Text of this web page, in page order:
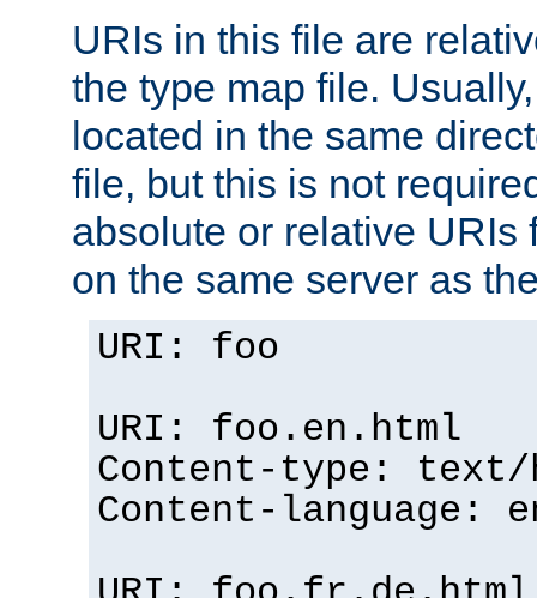
URIs in this file are
the type map file.
located in the same
file, but this is not
absolute or relative URIs
on the same server as
URI: foo
URI: foo.en.html
Content-type: text/
Content-language: